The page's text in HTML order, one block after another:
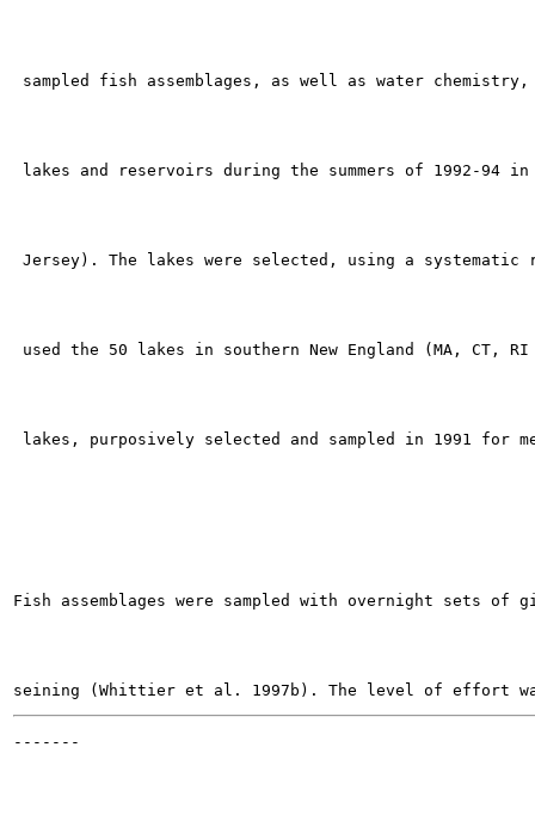
sampled fish assemblages, as well as water
lakes and reservoirs during the summers of 1992-94 in
Jersey). The lakes were selected, using a
used the 50 lakes in southern New England (MA, CT,
lakes, purposively selected and sampled in 1991 for
Fish assemblages were sampled with overnight sets
-------